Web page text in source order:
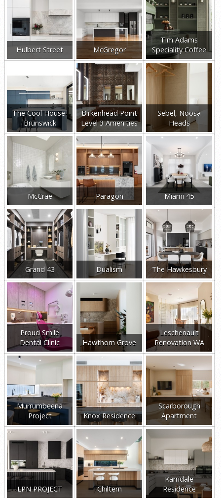
Hulbert Street McGregor
Tim Adams
Speciality Coffee
The Cool House-
Brunswick
Birkenhead Point
Level 3 Amenities
Sebel, Noosa
Heads
McCrae Paragon Miami 45
Grand 43 Dualism The Hawkesbury
Proud Smile
Dental Clinic
Hawthorn Grove
Leschenault
Renovation WA
Murrumbeena
Project
Knox Residence
Scarborough
Apartment
LPN PROJECT Chiltern
Karridale
Residence